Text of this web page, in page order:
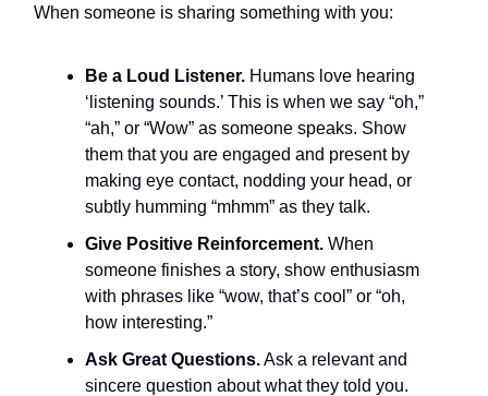
When someone is sharing something with you:
Be a Loud Listener. Humans love hearing
‘listening sounds.’ This is when we say “oh,”
“ah,” or “Wow” as someone speaks. Show
them that you are engaged and present by
making eye contact, nodding your head, or
subtly humming “mhmm” as they talk.
Give Positive Reinforcement. When
someone finishes a story, show enthusiasm
with phrases like “wow, that’s cool” or “oh,
how interesting.”
Ask Great Questions.Ask a relevant and
sincere question about what they told you.